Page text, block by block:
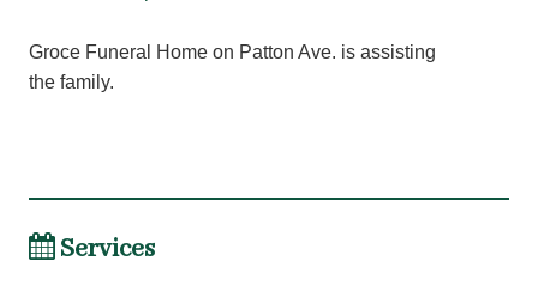
Groce Funeral Home on Patton Ave. is assisting
the family.
Services